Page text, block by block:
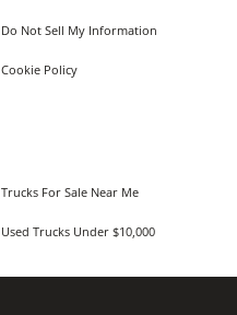
Do Not Sell My Information
Cookie Policy
Trucks For Sale Near Me
Used Trucks Under $10,000